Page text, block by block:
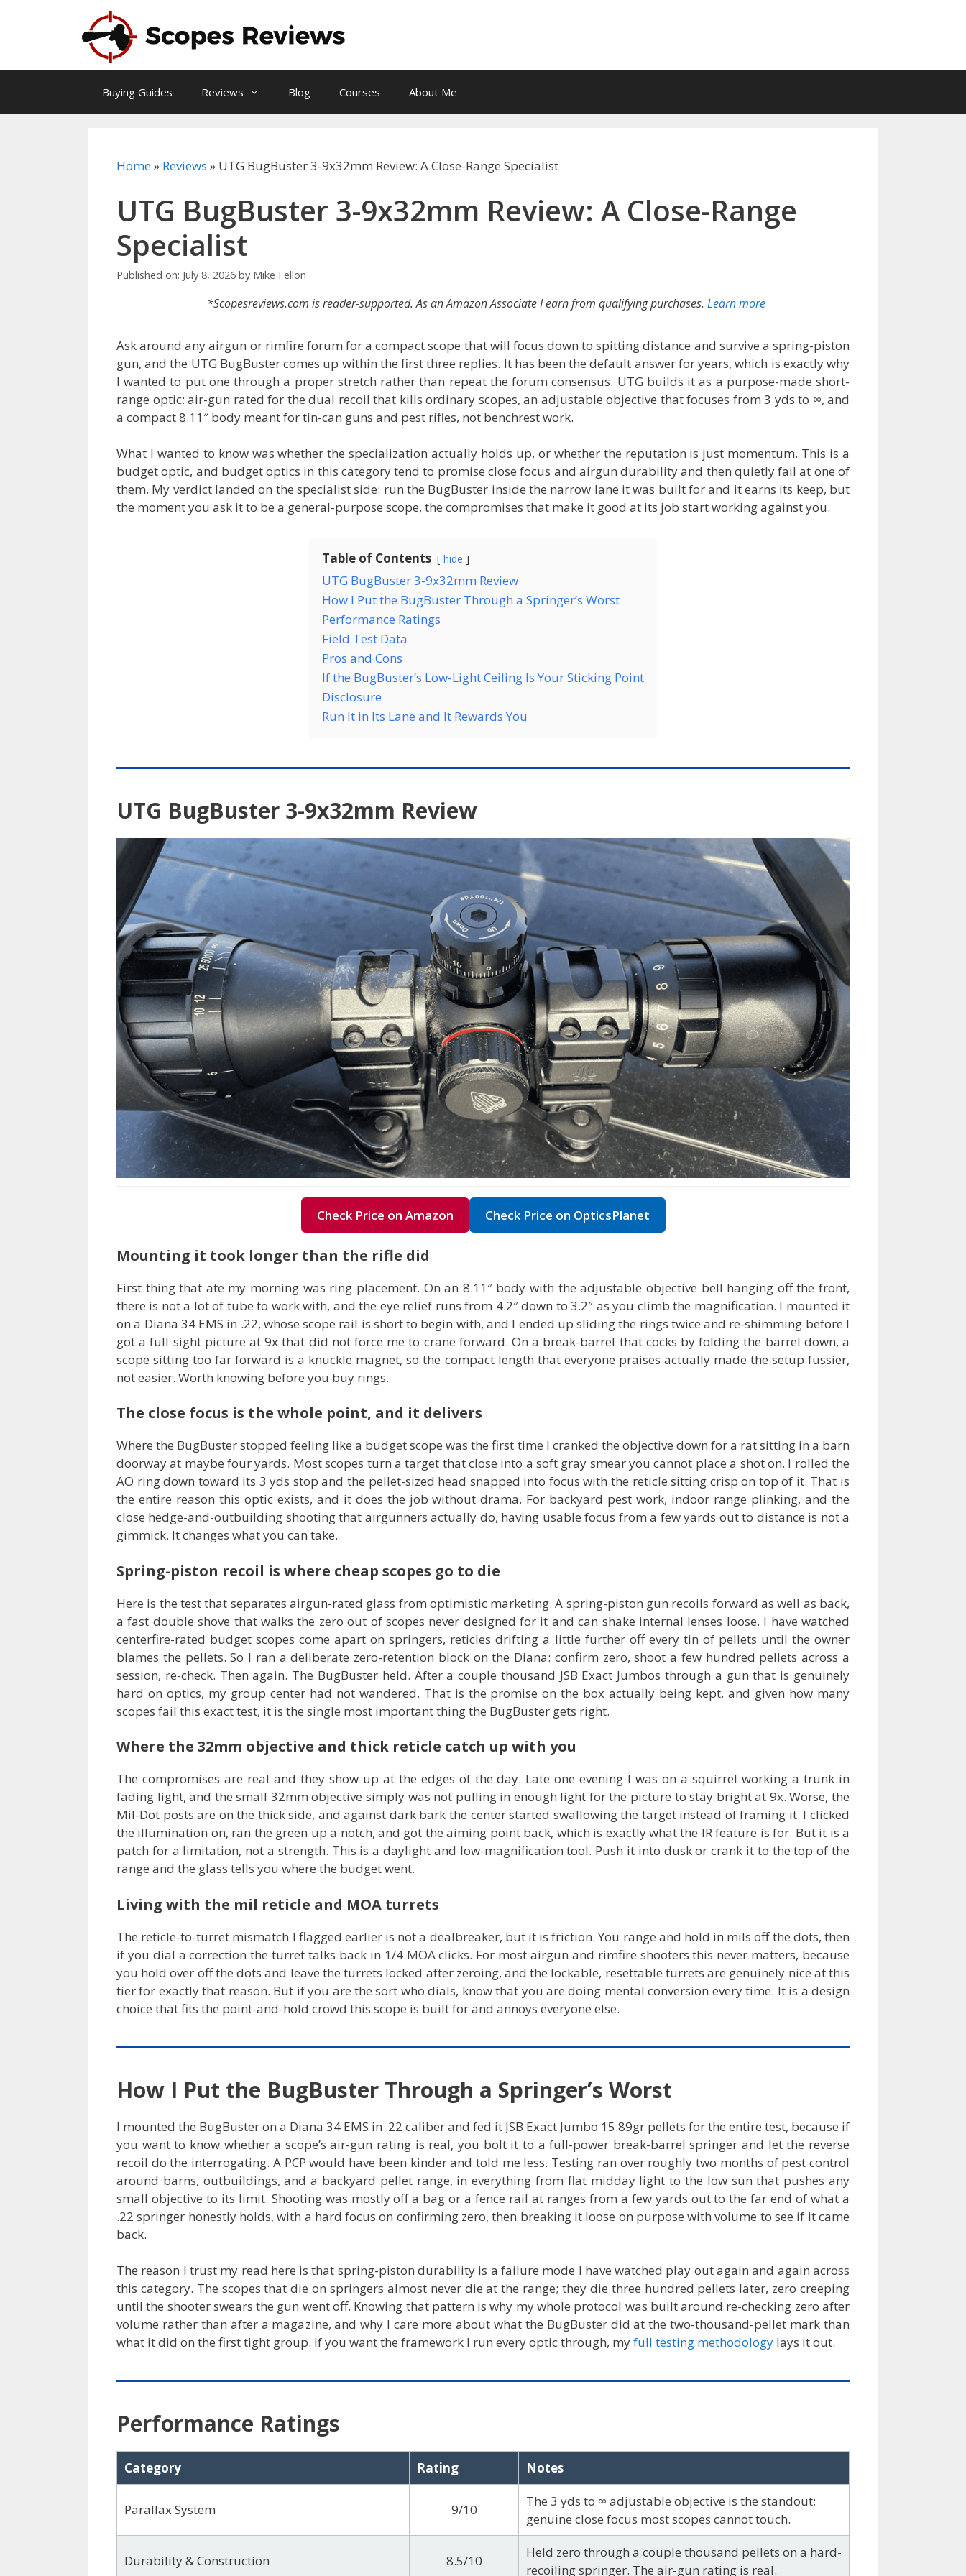
Buying Guides Reviews Blog Courses About Me
Home» Reviews » UTG BugBuster 3-9x32mm Review: A Close-Range Specialist
UTG BugBuster 3-9x32mm Review: A Close-Range
Specialist
Published on: July 8, 2026 by Mike Fellon
*Scopesreviews.com is reader-supported. As an Amazon Associate I earn from qualifying purchases. Learn more
Ask around any airgun or rimfire forum for a compact scope that will focus down to spitting distance and survive a spring-piston
gun, and the UTG BugBuster comes up within the first three replies. It has been the default answer for years, which is exactly why
I wanted to put one through a proper stretch rather than repeat the forum consensus. UTG builds it as a purpose-made short-
range optic: air-gun rated for the dual recoil that kills ordinary scopes, an adjustable objective that focuses from 3 yds to ∞, and
a compact 8.11″ body meant for tin-can guns and pest rifles, not benchrest work.
What I wanted to know was whether the specialization actually holds up, or whether the reputation is just momentum. This is a
budget optic, and budget optics in this category tend to promise close focus and airgun durability and then quietly fail at one of
them. My verdict landed on the specialist side: run the BugBuster inside the narrow lane it was built for and it earns its keep, but
the moment you ask it to be a general-purpose scope, the compromises that make it good at its job start working against you.
Table of Contents hide
UTG BugBuster 3-9x32mm Review
How I Put the BugBuster Through a Springer’s Worst
Performance Ratings
Field Test Data
Pros and Cons
If the BugBuster’s Low-Light Ceiling Is Your Sticking Point
Disclosure
Run It in Its Lane and It Rewards You
UTG BugBuster 3-9x32mm Review
Check Price on Amazon Check Price on OpticsPlanet
Mounting it took longer than the rifle did
First thing that ate my morning was ring placement. On an 8.11″ body with the adjustable objective bell hanging off the front,
there is not a lot of tube to work with, and the eye relief runs from 4.2″ down to 3.2″ as you climb the magnification. I mounted it
on a Diana 34 EMS in .22, whose scope rail is short to begin with, and I ended up sliding the rings twice and re-shimming before I
got a full sight picture at 9x that did not force me to crane forward. On a break-barrel that cocks by folding the barrel down, a
scope sitting too far forward is a knuckle magnet, so the compact length that everyone praises actually made the setup fussier,
not easier. Worth knowing before you buy rings.
The close focus is the whole point, and it delivers
Where the BugBuster stopped feeling like a budget scope was the first time I cranked the objective down for a rat sitting in a barn
doorway at maybe four yards. Most scopes turn a target that close into a soft gray smear you cannot place a shot on. I rolled the
AO ring down toward its 3 yds stop and the pellet-sized head snapped into focus with the reticle sitting crisp on top of it. That is
the entire reason this optic exists, and it does the job without drama. For backyard pest work, indoor range plinking, and the
close hedge-and-outbuilding shooting that airgunners actually do, having usable focus from a few yards out to distance is not a
gimmick. It changes what you can take.
Spring-piston recoil is where cheap scopes go to die
Here is the test that separates airgun-rated glass from optimistic marketing. A spring-piston gun recoils forward as well as back,
a fast double shove that walks the zero out of scopes never designed for it and can shake internal lenses loose. I have watched
centerfire-rated budget scopes come apart on springers, reticles drifting a little further off every tin of pellets until the owner
blames the pellets. So I ran a deliberate zero-retention block on the Diana: confirm zero, shoot a few hundred pellets across a
session, re-check. Then again. The BugBuster held. After a couple thousand JSB Exact Jumbos through a gun that is genuinely
hard on optics, my group center had not wandered. That is the promise on the box actually being kept, and given how many
scopes fail this exact test, it is the single most important thing the BugBuster gets right.
Where the 32mm objective and thick reticle catch up with you
The compromises are real and they show up at the edges of the day. Late one evening I was on a squirrel working a trunk in
fading light, and the small 32mm objective simply was not pulling in enough light for the picture to stay bright at 9x. Worse, the
Mil-Dot posts are on the thick side, and against dark bark the center started swallowing the target instead of framing it. I clicked
the illumination on, ran the green up a notch, and got the aiming point back, which is exactly what the IR feature is for. But it is a
patch for a limitation, not a strength. This is a daylight and low-magnification tool. Push it into dusk or crank it to the top of the
range and the glass tells you where the budget went.
Living with the mil reticle and MOA turrets
The reticle-to-turret mismatch I flagged earlier is not a dealbreaker, but it is friction. You range and hold in mils off the dots, then
if you dial a correction the turret talks back in 1/4 MOA clicks. For most airgun and rimfire shooters this never matters, because
you hold over off the dots and leave the turrets locked after zeroing, and the lockable, resettable turrets are genuinely nice at this
tier for exactly that reason. But if you are the sort who dials, know that you are doing mental conversion every time. It is a design
choice that fits the point-and-hold crowd this scope is built for and annoys everyone else.
How I Put the BugBuster Through a Springer’s Worst
I mounted the BugBuster on a Diana 34 EMS in .22 caliber and fed it JSB Exact Jumbo 15.89gr pellets for the entire test, because if
you want to know whether a scope’s air-gun rating is real, you bolt it to a full-power break-barrel springer and let the reverse
recoil do the interrogating. A PCP would have been kinder and told me less. Testing ran over roughly two months of pest control
around barns, outbuildings, and a backyard pellet range, in everything from flat midday light to the low sun that pushes any
small objective to its limit. Shooting was mostly off a bag or a fence rail at ranges from a few yards out to the far end of what a
.22 springer honestly holds, with a hard focus on confirming zero, then breaking it loose on purpose with volume to see if it came
back.
The reason I trust my read here is that spring-piston durability is a failure mode I have watched play out again and again across
this category. The scopes that die on springers almost never die at the range; they die three hundred pellets later, zero creeping
until the shooter swears the gun went off. Knowing that pattern is why my whole protocol was built around re-checking zero after
volume rather than after a magazine, and why I care more about what the BugBuster did at the two-thousand-pellet mark than
what it did on the first tight group. If you want the framework I run every optic through, myfull testing methodology lays it out.
Performance Ratings
Category Rating Notes
Parallax System 9/10
The 3 yds to ∞ adjustable objective is the standout;
genuine close focus most scopes cannot touch.
Durability & Construction 8.5/10
Held zero through a couple thousand pellets on a hard-
recoiling springer. The air-gun rating is real.